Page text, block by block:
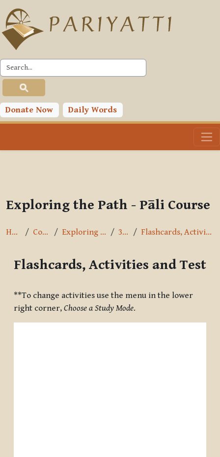
Skip to main content
Donate Now Daily Words
PLC
Toggle search input
Exploring the Path - Pāli Course
Home Courses Exploring the Path 3.8.16 Flashcards, Activities and Test
Flashcards, Activities and Test
**To change activities use the menu in the lower
right corner, Choose a Study Mode.